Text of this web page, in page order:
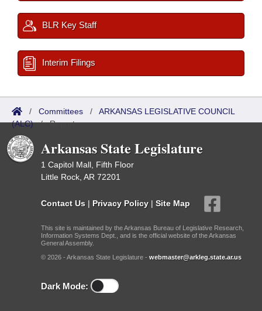
BLR Key Staff
Interim Filings
/ Committees / ARKANSAS LEGISLATIVE COUNCIL
(ALC)/Reports
Arkansas State Legislature
1 Capitol Mall, Fifth Floor
Little Rock, AR 72201
Contact Us | Privacy Policy | Site Map
This site is maintained by the Arkansas Bureau of Legislative Research,
Information Systems Dept., and is the official website of the Arkansas
General Assembly.
© 2026 - Arkansas State Legislature - webmaster@arkleg.state.ar.us
Dark Mode: